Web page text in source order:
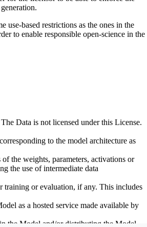
based restrictions as the ones in the
to enable responsible open-science in the
Data is not licensed under this License.
to the model architecture as
the weights, parameters, activations or
the use of intermediate data
training or evaluation, if any. This includes
as a hosted service made available by
the Model and/or distributing the Model.